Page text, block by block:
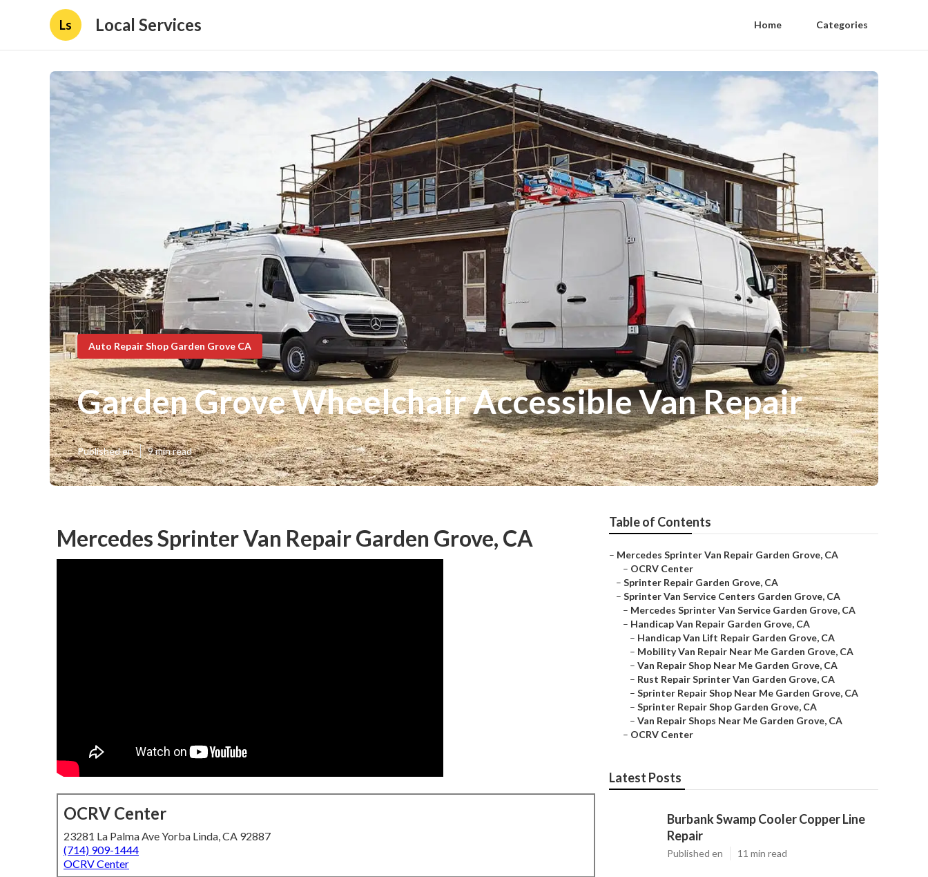
Ls Local Services Home Categories
Auto Repair Shop Garden Grove CA
Garden Grove Wheelchair Accessible Van Repair
Published en 9 min read
Mercedes Sprinter Van Repair Garden Grove, CA
OCRV Center
23281 La Palma Ave Yorba Linda, CA 92887
(714) 909-1444
OCRV Center
Table of Contents
– Mercedes Sprinter Van Repair Garden Grove, CA
– OCRV Center
– Sprinter Repair Garden Grove, CA
– Sprinter Van Service Centers Garden Grove, CA
– Mercedes Sprinter Van Service Garden Grove, CA
– Handicap Van Repair Garden Grove, CA
– Handicap Van Lift Repair Garden Grove, CA
– Mobility Van Repair Near Me Garden Grove, CA
– Van Repair Shop Near Me Garden Grove, CA
– Rust Repair Sprinter Van Garden Grove, CA
– Sprinter Repair Shop Near Me Garden Grove, CA
– Sprinter Repair Shop Garden Grove, CA
– Van Repair Shops Near Me Garden Grove, CA
– OCRV Center
Latest Posts
Burbank Swamp Cooler Copper Line
Repair
Published en 11 min read